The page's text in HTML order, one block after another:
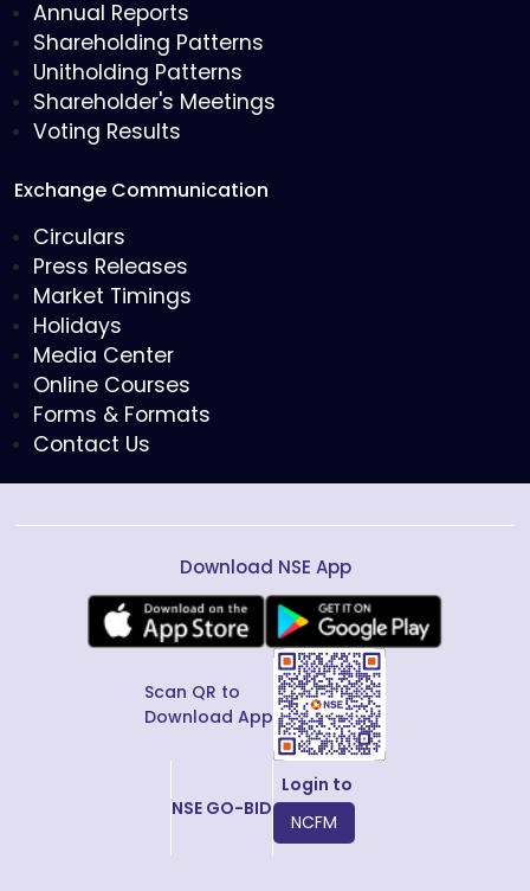
Annual Reports
Shareholding Patterns
Unitholding Patterns
Shareholder's Meetings
Voting Results
Exchange Communication
Circulars
Press Releases
Market Timings
Holidays
Media Center
Online Courses
Forms & Formats
Contact Us
Download NSE App
Scan QR to
Download App
NSE GO-BID
Login to
NCFM